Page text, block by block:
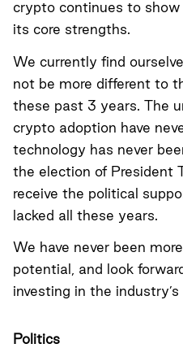
crypto continues to
its core strengths.
We currently find
not be more different to
these past 3 years. The
crypto adoption have
technology has never
the election of President
receive the political
lacked all these years.
We have never been
potential, and look
investing in the
Politics